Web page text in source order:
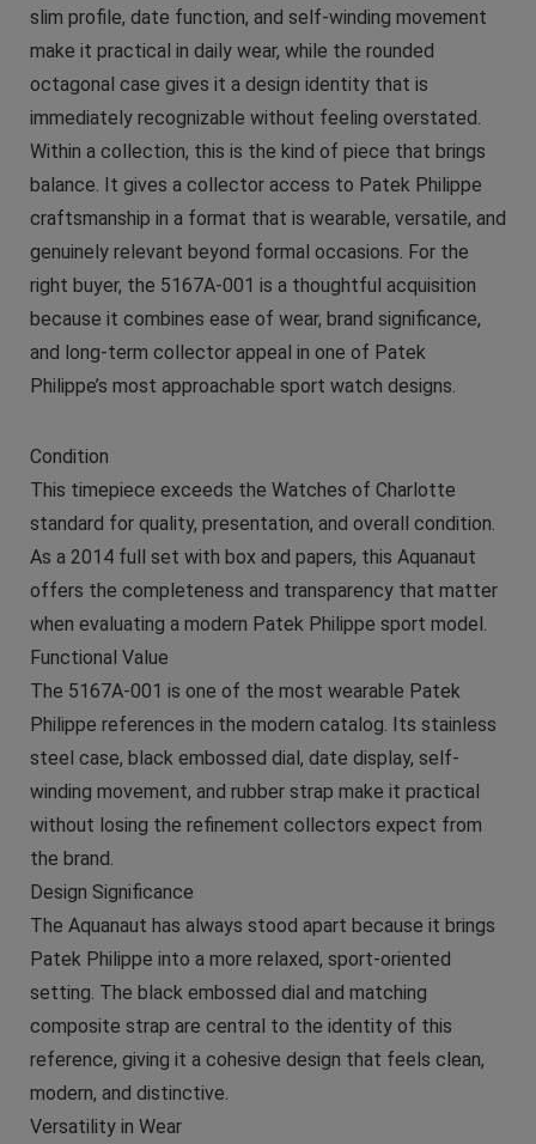
slim profile, date function, and self-winding movement
make it practical in daily wear, while the rounded
octagonal case gives it a design identity that is
immediately recognizable without feeling overstated.
Within a collection, this is the kind of piece that brings
balance. It gives a collector access to Patek Philippe
craftsmanship in a format that is wearable, versatile, and
genuinely relevant beyond formal occasions. For the
right buyer, the 5167A-001 is a thoughtful acquisition
because it combines ease of wear, brand significance,
and long-term collector appeal in one of Patek
Philippe’s most approachable sport watch designs.
Condition
This timepiece exceeds the Watches of Charlotte
standard for quality, presentation, and overall condition.
As a 2014 full set with box and papers, this Aquanaut
offers the completeness and transparency that matter
when evaluating a modern Patek Philippe sport model.
Functional Value
The 5167A-001 is one of the most wearable Patek
Philippe references in the modern catalog. Its stainless
steel case, black embossed dial, date display, self-
winding movement, and rubber strap make it practical
without losing the refinement collectors expect from
the brand.
Design Significance
The Aquanaut has always stood apart because it brings
Patek Philippe into a more relaxed, sport-oriented
setting. The black embossed dial and matching
composite strap are central to the identity of this
reference, giving it a cohesive design that feels clean,
modern, and distinctive.
Versatility in Wear